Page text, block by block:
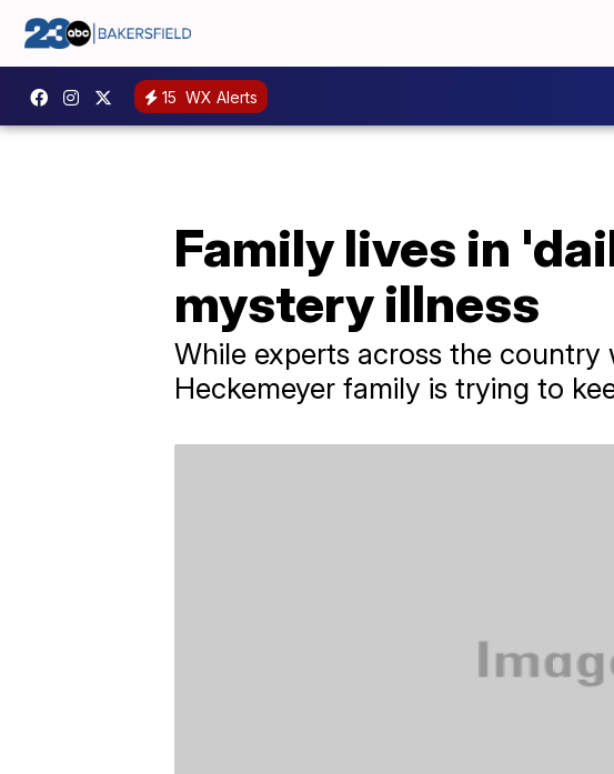
15 WX Alerts
Family lives in
mystery illness
While experts across the
Heckemeyer family is trying to